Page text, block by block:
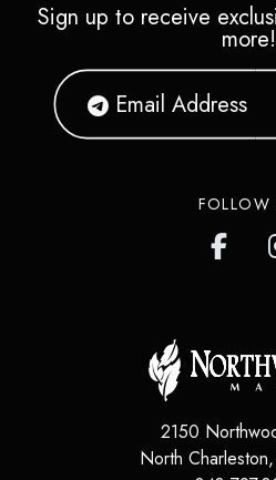
Sign up to receive
more!
FOLLOW
2150
North Charleston,